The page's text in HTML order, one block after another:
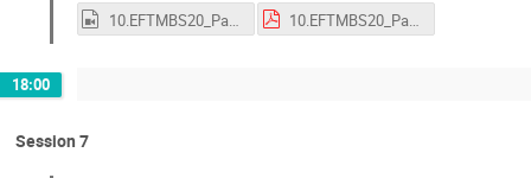
18:00
Session 7